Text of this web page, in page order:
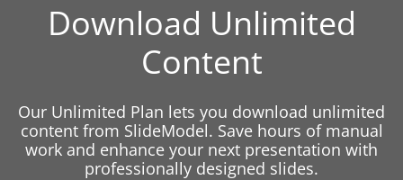
Download Unlimited
Content
Our Unlimited Plan lets you download unlimited
content from SlideModel. Save hours of manual
work and enhance your next presentation with
professionally designed slides.